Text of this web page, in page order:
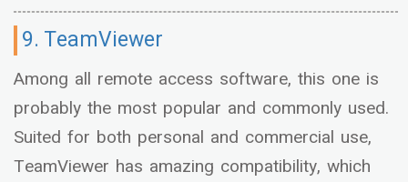
9. TeamViewer
Among all remote access software, this one is
probably the most popular and commonly used.
Suited for both personal and commercial use,
TeamViewer has amazing compatibility, which